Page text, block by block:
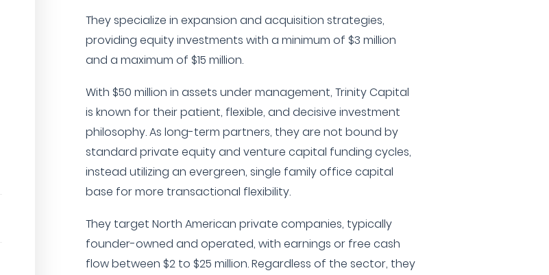
They specialize in expansion and acquisition strategies,
providing equity investments with a minimum of $3 million
and a maximum of $15 million.
With $50 million in assets under management, Trinity Capital
is known for their patient, flexible, and decisive investment
philosophy. As long-term partners, they are not bound by
standard private equity and venture capital funding cycles,
instead utilizing an evergreen, single family office capital
base for more transactional flexibility.
They target North American private companies, typically
founder-owned and operated, with earnings or free cash
flow between $2 to $25 million. Regardless of the sector, they